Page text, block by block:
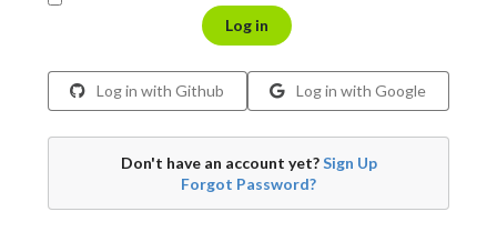
Log in
Log in with Github Log in with Google
Don't have an account yet?Sign Up
Forgot Password?